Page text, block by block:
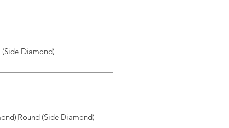
Diamond)
(Side Diamond)